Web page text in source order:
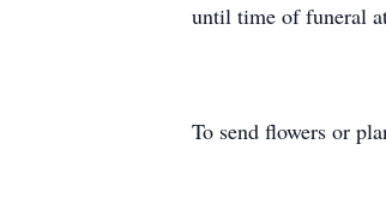
until time of funeral
To send flowers or